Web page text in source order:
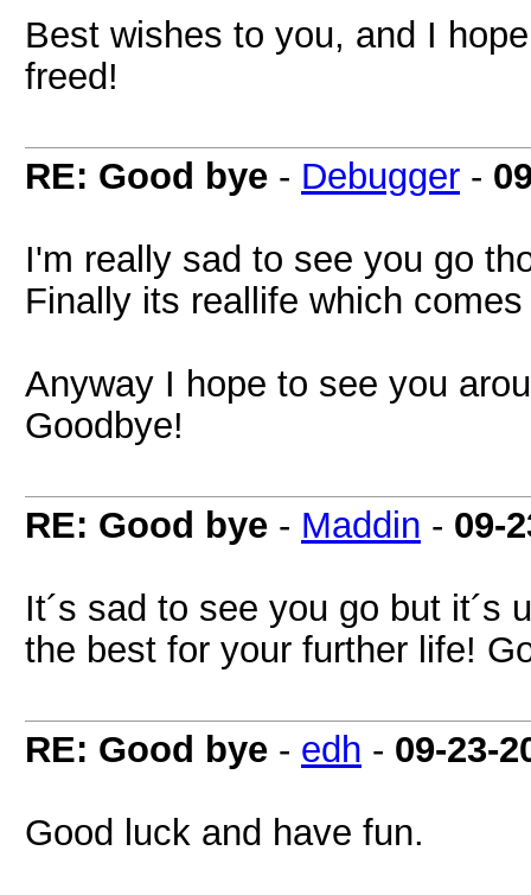
Best wishes to you, and I
freed!
RE: Good bye - Debugger -
I'm really sad to see you go
Finally its reallife which
Anyway I hope to see you
Goodbye!
RE: Good bye - Maddin - 09-
It´s sad to see you go but it´s
the best for your further life!
RE: Good bye - edh - 09-23-
Good luck and have fun.